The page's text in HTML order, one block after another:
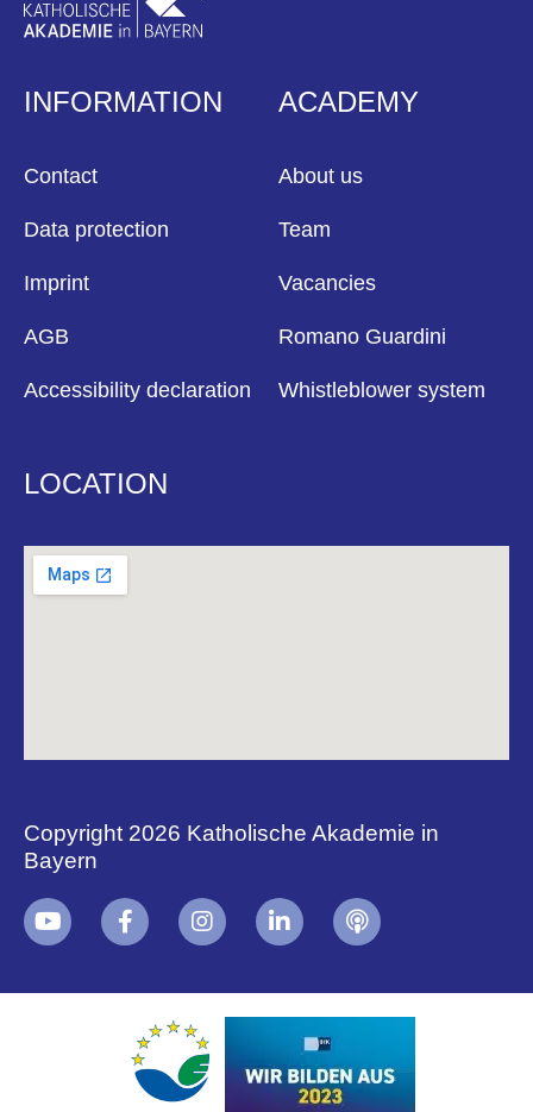
INFORMATION
Contact
Data protection
Imprint
AGB
Accessibility declaration
ACADEMY
About us
Team
Vacancies
Romano Guardini
Whistleblower system
LOCATION
Copyright 2026 Katholische Akademie in
Bayern